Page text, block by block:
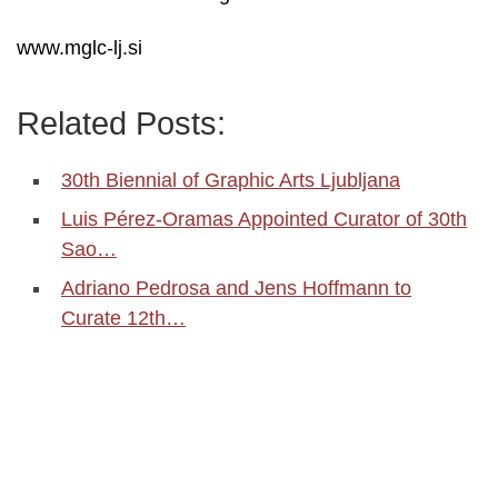
www.mglc-lj.si
Related Posts:
30th Biennial of Graphic Arts Ljubljana
Luis Pérez-Oramas Appointed Curator of 30th
Sao…
Adriano Pedrosa and Jens Hoffmann to
Curate 12th…